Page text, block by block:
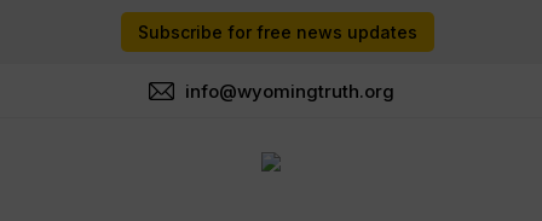
Subscribe for free news updates
info@wyomingtruth.org